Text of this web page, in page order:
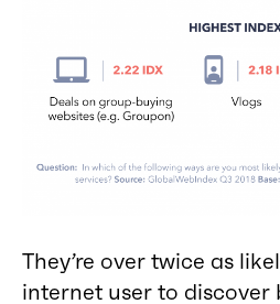
They’re over twice as
internet user to discover